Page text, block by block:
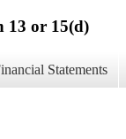
13 or 15(d)
Statements